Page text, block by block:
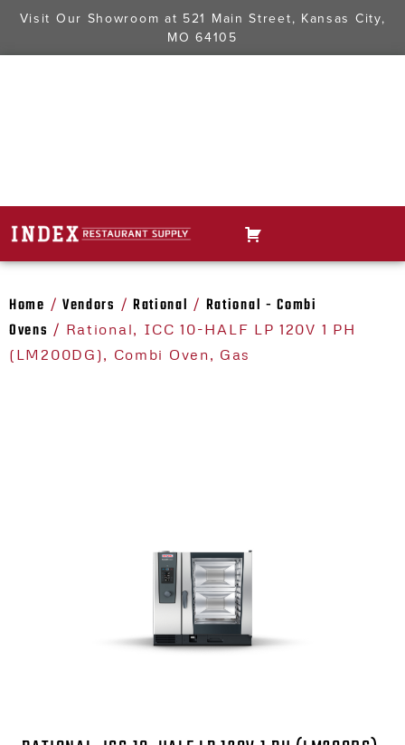
Visit Our Showroom at 521 Main Street, Kansas City,
MO 64105
Home / Vendors / Rational / Rational - Combi
Ovens / Rational, ICC 10-HALF LP 120V 1 PH
(LM200DG), Combi Oven, Gas